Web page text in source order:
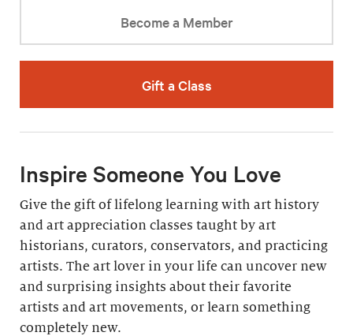
Become a Member
Gift a Class
Inspire Someone You Love
Give the gift of lifelong learning with art history
and art appreciation classes taught by art
historians, curators, conservators, and practicing
artists. The art lover in your life can uncover new
and surprising insights about their favorite
artists and art movements, or learn something
completely new.